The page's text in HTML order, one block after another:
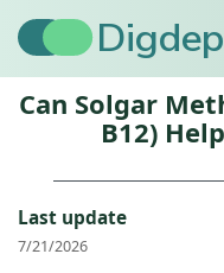
Digdep
Can Solgar
B12)
Last update
7/21/2026